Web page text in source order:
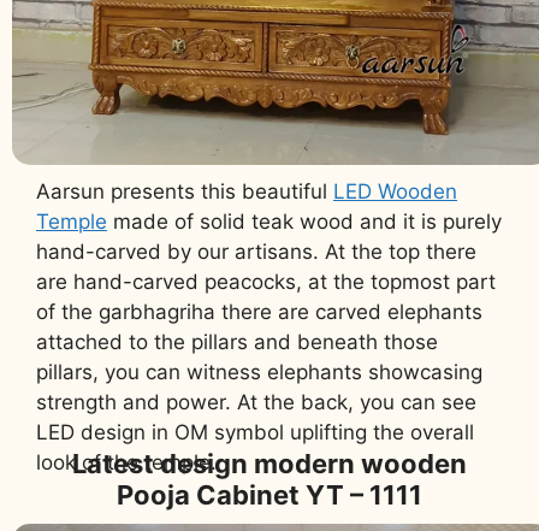
Aarsun presents this beautiful LED Wooden
Temple made of solid teak wood and it is purely
hand-carved by our artisans. At the top there
are hand-carved peacocks, at the topmost part
of the garbhagriha there are carved elephants
attached to the pillars and beneath those
pillars, you can witness elephants showcasing
strength and power. At the back, you can see
LED design in OM symbol uplifting the overall
look of the temple.
Latest design modern wooden
Pooja Cabinet YT – 1111